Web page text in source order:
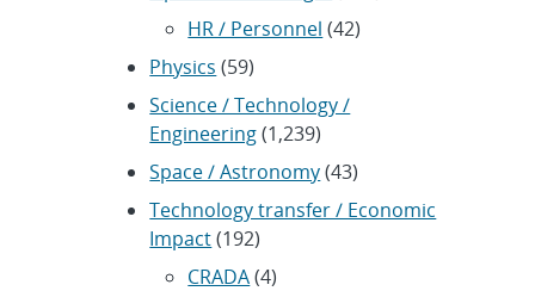
HR / Personnel (42)
Physics (59)
Science / Technology /
Engineering(1,239)
Space / Astronomy(43)
Technology transfer / Economic
Impact(192)
CRADA(4)